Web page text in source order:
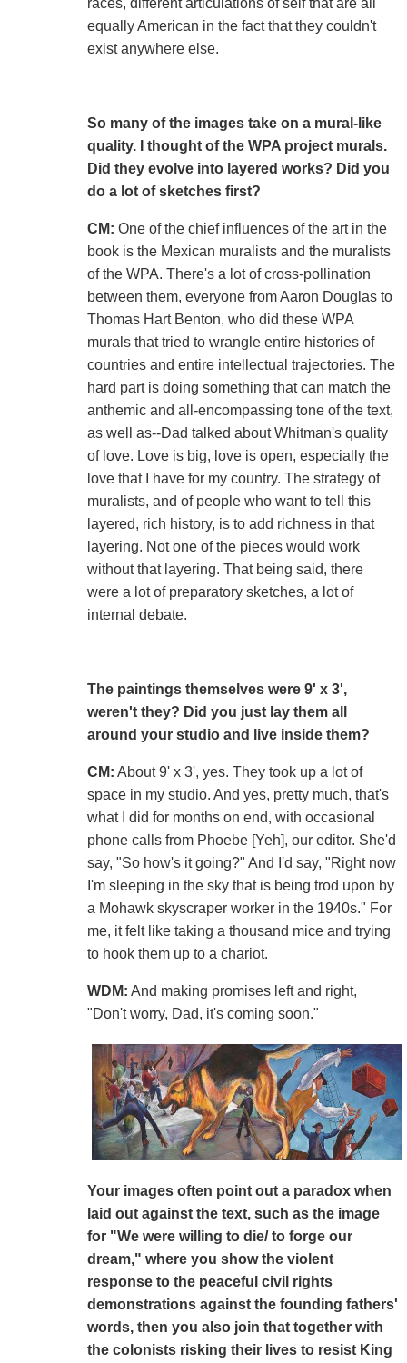
races, different articulations of self that are all
equally American in the fact that they couldn't
exist anywhere else.
So many of the images take on a mural-like
quality. I thought of the WPA project murals.
Did they evolve into layered works? Did you
do a lot of sketches first?
CM: One of the chief influences of the art in the
book is the Mexican muralists and the muralists
of the WPA. There's a lot of cross-pollination
between them, everyone from Aaron Douglas to
Thomas Hart Benton, who did these WPA
murals that tried to wrangle entire histories of
countries and entire intellectual trajectories. The
hard part is doing something that can match the
anthemic and all-encompassing tone of the text,
as well as--Dad talked about Whitman's quality
of love. Love is big, love is open, especially the
love that I have for my country. The strategy of
muralists, and of people who want to tell this
layered, rich history, is to add richness in that
layering. Not one of the pieces would work
without that layering. That being said, there
were a lot of preparatory sketches, a lot of
internal debate.
The paintings themselves were 9' x 3',
weren't they? Did you just lay them all
around your studio and live inside them?
CM: About 9' x 3', yes. They took up a lot of
space in my studio. And yes, pretty much, that's
what I did for months on end, with occasional
phone calls from Phoebe [Yeh], our editor. She'd
say, "So how's it going?" And I'd say, "Right now
I'm sleeping in the sky that is being trod upon by
a Mohawk skyscraper worker in the 1940s." For
me, it felt like taking a thousand mice and trying
to hook them up to a chariot.
WDM: And making promises left and right,
"Don't worry, Dad, it's coming soon."
Your images often point out a paradox when
laid out against the text, such as the image
for "We were willing to die/ to forge our
dream," where you show the violent
response to the peaceful civil rights
demonstrations against the founding fathers'
words, then you also join that together with
the colonists risking their lives to resist King